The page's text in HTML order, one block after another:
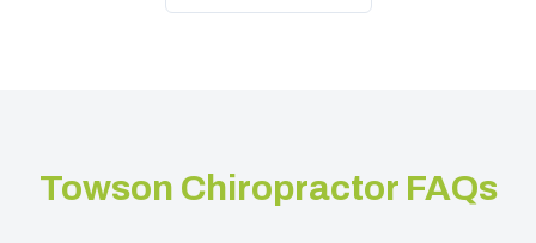
Towson Chiropractor FAQs